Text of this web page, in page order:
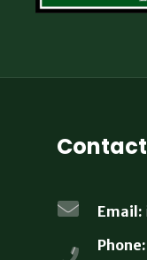
Contact
Email:
Phone: